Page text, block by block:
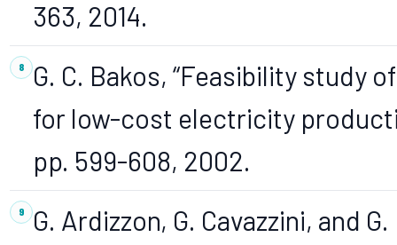
363, 2014.
G. C. Bakos, “Feasibility study
for low-cost electricity
pp. 599-608, 2002.
G. Ardizzon, G. Cavazzini, and